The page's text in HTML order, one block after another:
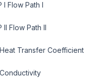
I Flow Path I
II Flow Path II
Transfer Coefficient